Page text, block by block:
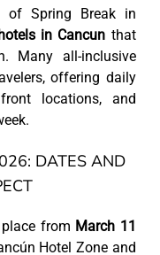
of Spring Break in
in Cancun that
Many all-inclusive
offering daily
locations, and
DATES AND
from March 11
Hotel Zone and